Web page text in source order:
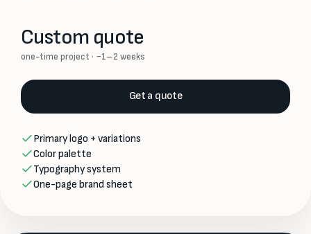
Custom quote
one-time project · ~1–2 weeks
Get a quote
Primary logo + variations
Color palette
Typography system
One-page brand sheet